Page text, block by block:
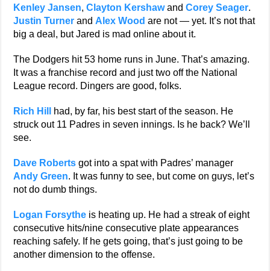
Kenley Jansen,Clayton KershawandCorey Seager.
Justin Turner and Alex Wood are not — yet. It’s not that
big a deal, but Jared is mad online about it.
The Dodgers hit 53 home runs in June. That’s amazing.
It was a franchise record and just two off the National
League record. Dingers are good, folks.
Rich Hill
had, by far, his best start of the season. He
struck out 11 Padres in seven innings. Is he back? We’ll
see.
Dave Roberts got into a spat with Padres’ manager
Andy Green. It was funny to see, but come on guys, let’s
not do dumb things.
Logan Forsythe is heating up. He had a streak of eight
consecutive hits/nine consecutive plate appearances
reaching safely. If he gets going, that’s just going to be
another dimension to the offense.